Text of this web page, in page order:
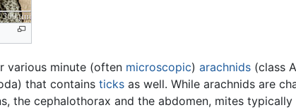
various minute (often microscopic) arachnids (class
that contains ticks as well. While arachnids are
the cephalothorax and the abdomen, mites